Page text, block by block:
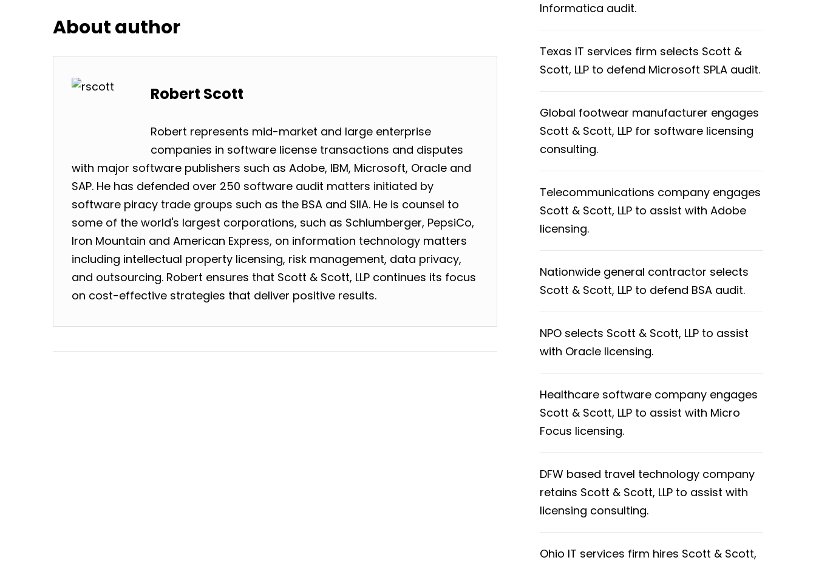
About author
Robert Scott
Robert represents mid-market and large enterprise
companies in software license transactions and disputes
with major software publishers such as Adobe, IBM, Microsoft, Oracle and
SAP. He has defended over 250 software audit matters initiated by
software piracy trade groups such as the BSA and SIIA. He is counsel to
some of the world's largest corporations, such as Schlumberger, PepsiCo,
Iron Mountain and American Express, on information technology matters
including intellectual property licensing, risk management, data privacy,
and outsourcing. Robert ensures that Scott & Scott, LLP continues its focus
on cost-effective strategies that deliver positive results.
Informatica audit.
Texas IT services firm selects Scott &
Scott, LLP to defend Microsoft SPLA audit.
Global footwear manufacturer engages
Scott & Scott, LLP for software licensing
consulting.
Telecommunications company engages
Scott & Scott, LLP to assist with Adobe
licensing.
Nationwide general contractor selects
Scott & Scott, LLP to defend BSA audit.
NPO selects Scott & Scott, LLP to assist
with Oracle licensing.
Healthcare software company engages
Scott & Scott, LLP to assist with Micro
Focus licensing.
DFW based travel technology company
retains Scott & Scott, LLP to assist with
licensing consulting.
Ohio IT services firm hires Scott & Scott,